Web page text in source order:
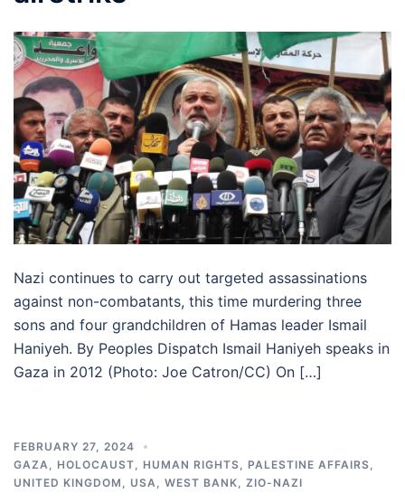
Nazi continues to carry out targeted assassinations
against non-combatants, this time murdering three
sons and four grandchildren of Hamas leader Ismail
Haniyeh. By Peoples Dispatch Ismail Haniyeh speaks in
Gaza in 2012 (Photo: Joe Catron/CC) On […]
FEBRUARY 27, 2024
GAZA
HOLOCAUST HUMAN RIGHTS PALESTINE AFFAIRS
UNITED KINGDOM
USA WEST BANK ZIO-NAZI